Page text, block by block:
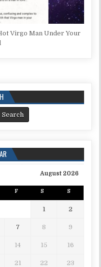
Virgo Man Under Your
August 2026
F S S
1 2
7 8 9
14 15 16
21 22 23